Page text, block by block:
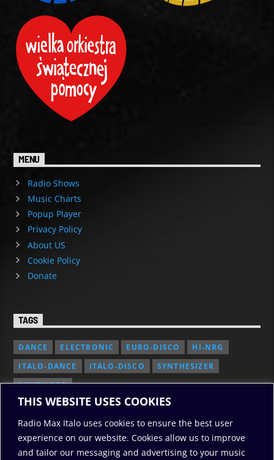
THIS WEBSITE USES COOKIES
Radio Max Italo uses cookies to ensure the best user
experience on our website. Cookies allow us to improve
and tailor our messaging and advertising to your music
MENU
Radio Shows
Music Charts
Popup Player
Privacy Policy
About US
Cookie Policy
Donate
TAGS
DANCE ELECTRONIC EURO-DISCO
HI-NRG
ITALO-DANCE
ITALO-DISCO
SYNTHESIZER
SYNTH POP